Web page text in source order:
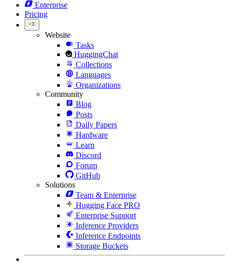
Enterprise
Pricing
Website
Tasks
HuggingChat
Collections
Languages
Organizations
Community
Blog
Posts
Daily Papers
Hardware
Learn
Discord
Forum
GitHub
Solutions
Team & Enterprise
Hugging Face PRO
Enterprise Support
Inference Providers
Inference Endpoints
Storage Buckets